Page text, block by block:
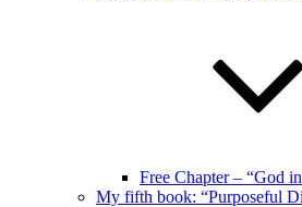
Free Chapter – “God
My fifth book: “Purposeful